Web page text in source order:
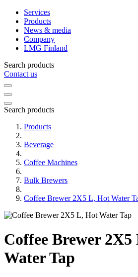
Services
Products
News & media
Company
LMG Finland
Search products
Contact us
Search products
Products
Beverage
Coffee Machines
Bulk Brewers
Coffee Brewer 2X5 L, Hot Water
Coffee Brewer
Water Tap